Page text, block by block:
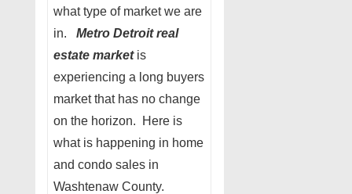
what type of market we are
in. Metro Detroit real
estate marketis
experiencing a long buyers
market that has no change
on the horizon. Here is
what is happening in home
and condo sales in
Washtenaw County.